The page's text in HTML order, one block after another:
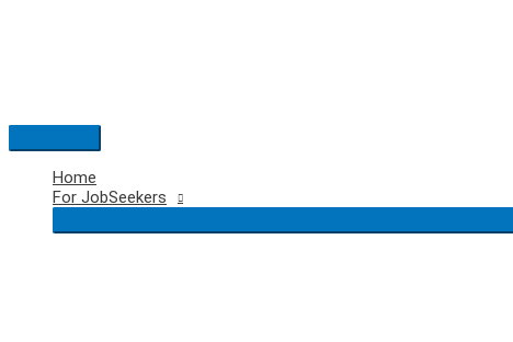
Main
Menu
Home
For JobSeekers